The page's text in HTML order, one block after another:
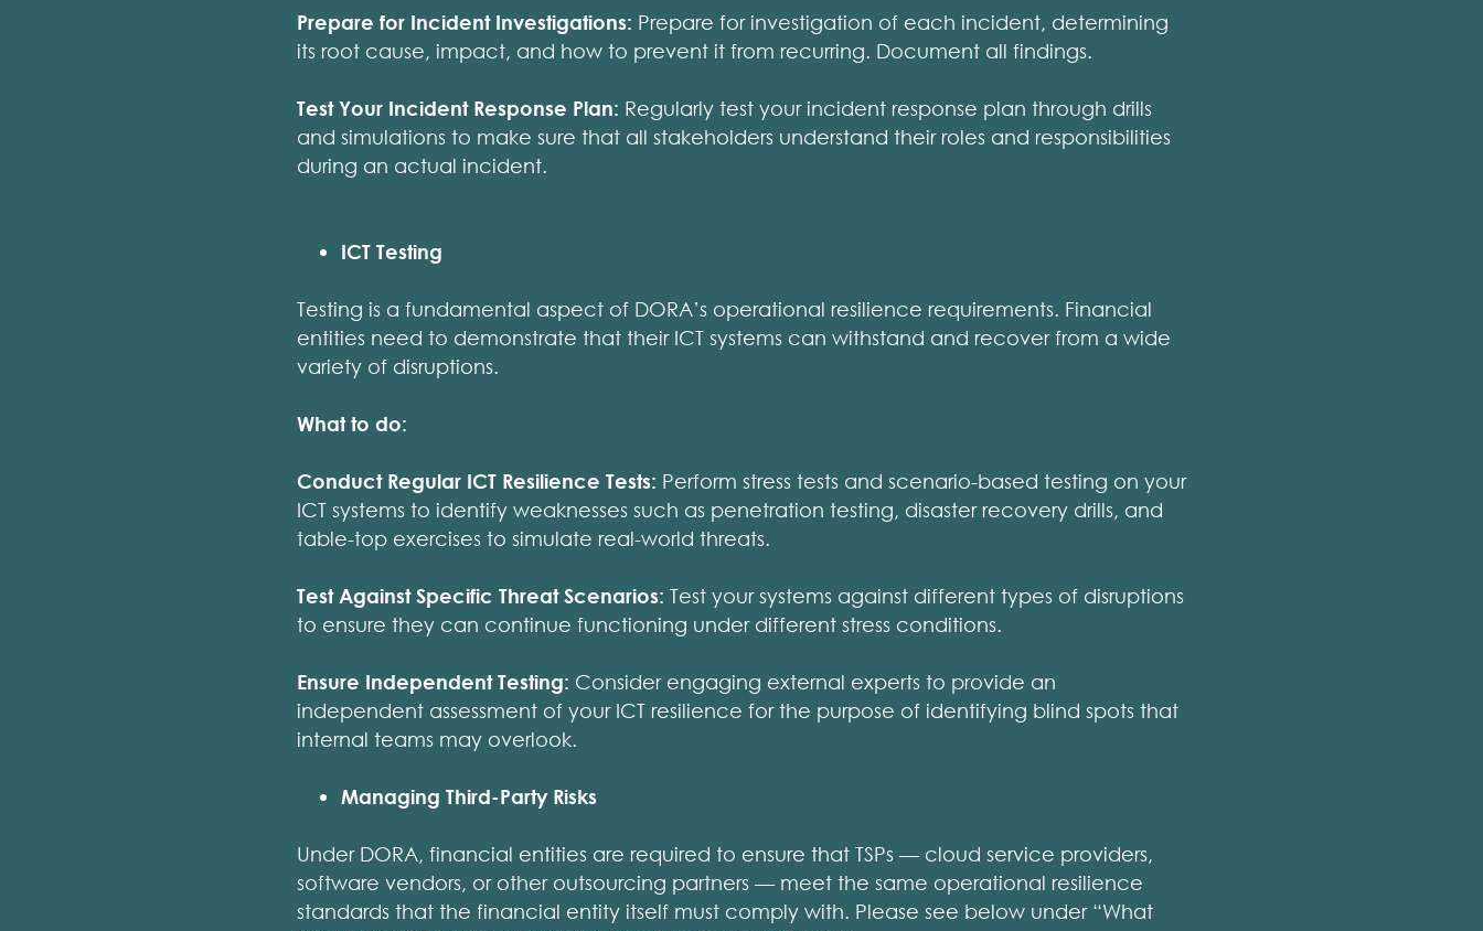
Prepare for Incident Investigations: Prepare for investigation of each incident, determining
its root cause, impact, and how to prevent it from recurring. Document all findings.
Test Your Incident Response Plan: Regularly test your incident response plan through drills
and simulations to make sure that all stakeholders understand their roles and responsibilities
during an actual incident.
ICT Testing
Testing is a fundamental aspect of DORA’s operational resilience requirements. Financial
entities need to demonstrate that their ICT systems can withstand and recover from a wide
variety of disruptions.
What to do:
Conduct Regular ICT Resilience Tests: Perform stress tests and scenario-based testing on your
ICT systems to identify weaknesses such as penetration testing, disaster recovery drills, and
table-top exercises to simulate real-world threats.
Test Against Specific Threat Scenarios: Test your systems against different types of disruptions
to ensure they can continue functioning under different stress conditions.
Ensure Independent Testing: Consider engaging external experts to provide an
independent assessment of your ICT resilience for the purpose of identifying blind spots that
internal teams may overlook.
Managing Third-Party Risks
Under DORA, financial entities are required to ensure that TSPs — cloud service providers,
software vendors, or other outsourcing partners — meet the same operational resilience
standards that the financial entity itself must comply with. Please see below under “What